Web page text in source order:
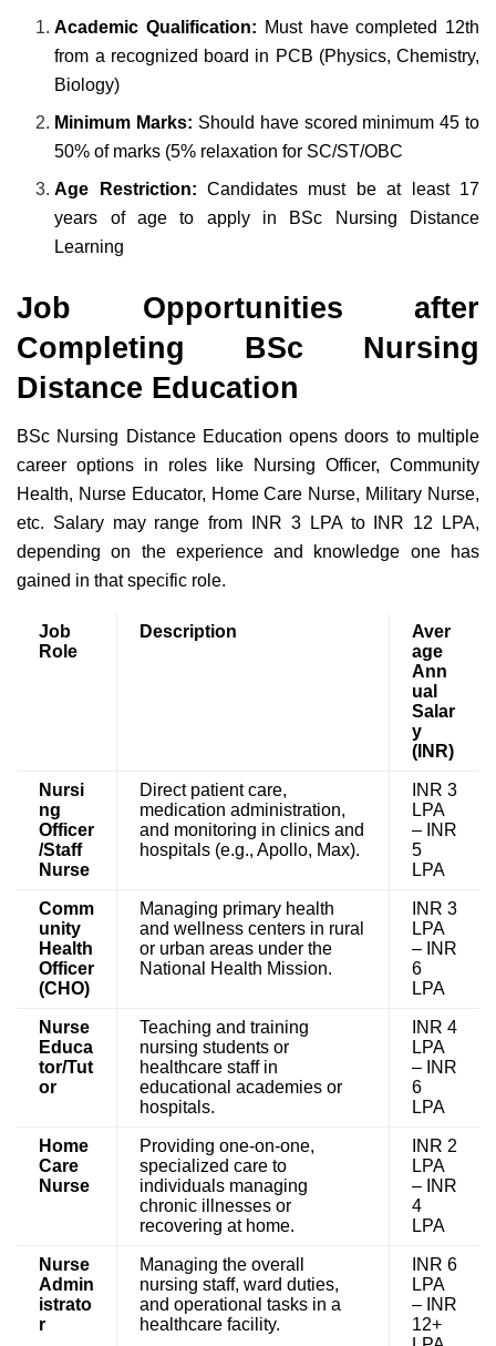
Academic Qualification: Must have completed 12th
from a recognized board in PCB (Physics, Chemistry,
Biology)
Minimum Marks: Should have scored minimum 45 to
50% of marks (5% relaxation for SC/ST/OBC
Age Restriction:Candidates must be at least 17
years of age to apply in BSc Nursing Distance
Learning
Job Opportunities after
Completing BSc Nursing
Distance Education
BSc Nursing Distance Education opens doors to multiple
career options in roles like Nursing Officer, Community
Health, Nurse Educator, Home Care Nurse, Military Nurse,
etc. Salary may range from INR 3 LPA to INR 12 LPA,
depending on the experience and knowledge one has
gained in that specific role.
Job
Role
Description
Aver
age
Ann
ual
Salar
y
(INR)
Nursi
ng
Officer
/Staff
Nurse
Direct patient care,
medication administration,
and monitoring in clinics and
hospitals (e.g., Apollo, Max).
INR 3
LPA
– INR
5
LPA
Comm
unity
Health
Officer
(CHO)
Managing primary health
and wellness centers in rural
or urban areas under the
National Health Mission.
INR 3
LPA
– INR
6
LPA
Nurse
Educa
tor/Tut
or
Teaching and training
nursing students or
healthcare staff in
educational academies or
hospitals.
INR 4
LPA
– INR
6
LPA
Home
Care
Nurse
Providing one-on-one,
specialized care to
individuals managing
chronic illnesses or
recovering at home.
INR 2
LPA
– INR
4
LPA
Nurse
Admin
istrato
r
Managing the overall
nursing staff, ward duties,
and operational tasks in a
healthcare facility.
INR 6
LPA
– INR
12+